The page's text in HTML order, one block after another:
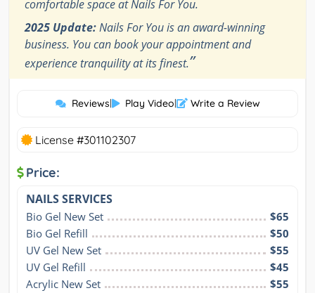
comfortable space at Nails For You.
2025 Update:Nails For You is an award-winning
business. You can book your appointment and
experience tranquility at its finest.”
Reviews| Play Video| Write a Review
License #301102307
Price:
NAILS SERVICES
Bio Gel New Set
$65
Bio Gel Refill
$50
UV Gel New Set
$55
UV Gel Refill
$45
Acrylic New Set
$55